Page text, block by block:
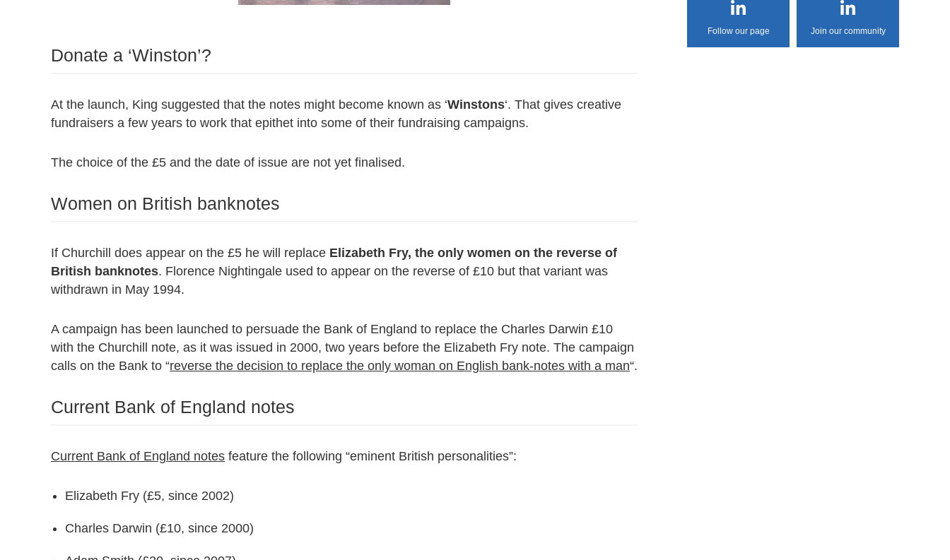
Donate a ‘Winston’?
At the launch, King suggested that the notes might become known as ‘Winstons‘. That gives creative
fundraisers a few years to work that epithet into some of their fundraising campaigns.
The choice of the £5 and the date of issue are not yet finalised.
Women on British banknotes
If Churchill does appear on the £5 he will replace Elizabeth Fry, the only women on the reverse of
British banknotes. Florence Nightingale used to appear on the reverse of £10 but that variant was
withdrawn in May 1994.
A campaign has been launched to persuade the Bank of England to replace the Charles Darwin £10
with the Churchill note, as it was issued in 2000, two years before the Elizabeth Fry note. The campaign
calls on the Bank to “reverse the decision to replace the only woman on English bank-notes with a man“.
Current Bank of England notes
Current Bank of England notes feature the following “eminent British personalities”:
Elizabeth Fry (£5, since 2002)
Charles Darwin (£10, since 2000)
Follow our page Join our community